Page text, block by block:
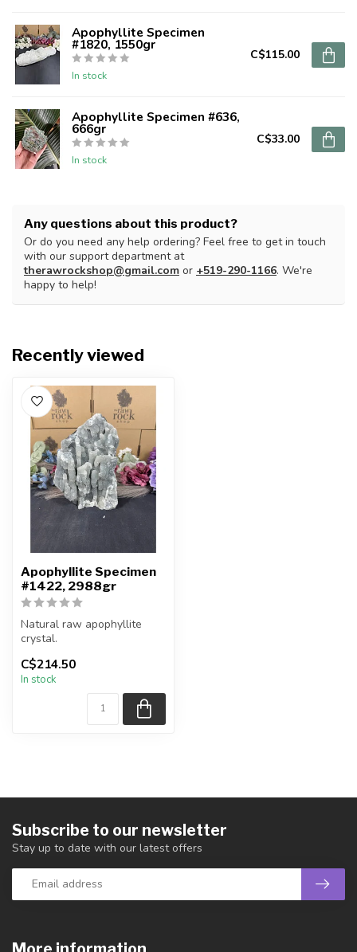
Apophyllite Specimen
#1820, 1550gr
In stock
C$115.00
Apophyllite Specimen #636,
666gr
In stock
C$33.00
Any questions about this product?
Or do you need any help ordering? Feel free to get in touch
with our support department at
therawrockshop@gmail.com or +519-290-1166. We're
happy to help!
Recently viewed
Apophyllite Specimen
#1422, 2988gr
Natural raw apophyllite
crystal.
You will receive the exact
item shown.
C$214.50
In stock
Subscribe to our newsletter
Stay up to date with our latest offers